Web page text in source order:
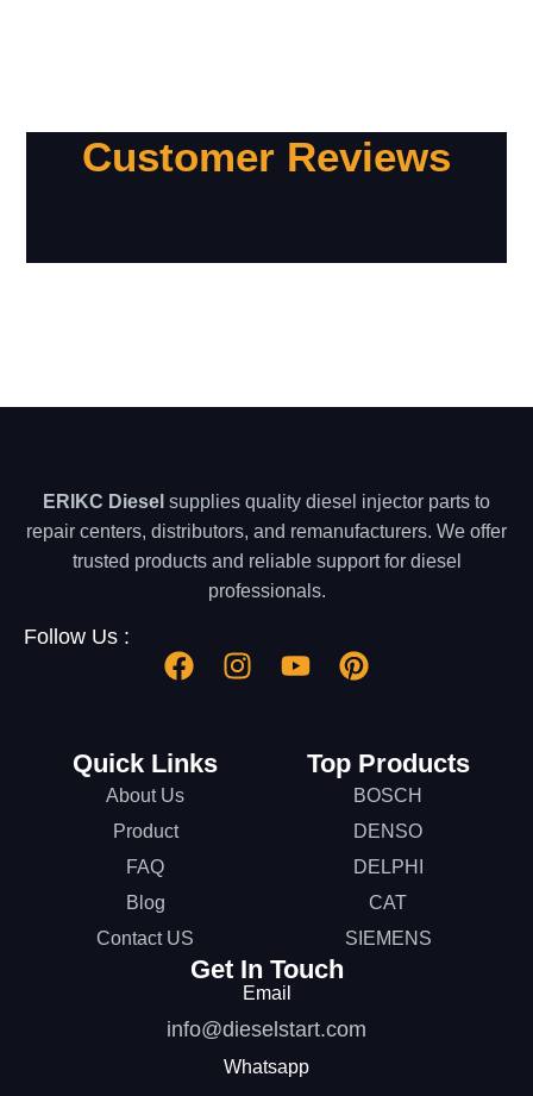
Customer Reviews
ERIKC Diesel supplies quality diesel injector parts to
repair centers, distributors, and remanufacturers. We offer
trusted products and reliable support for diesel
professionals.
Follow Us :
Quick Links
About Us
Product
FAQ
Blog
Contact US
Top Products
BOSCH
DENSO
DELPHI
CAT
SIEMENS
Get In Touch
Email
info@dieselstart.com
Whatsapp